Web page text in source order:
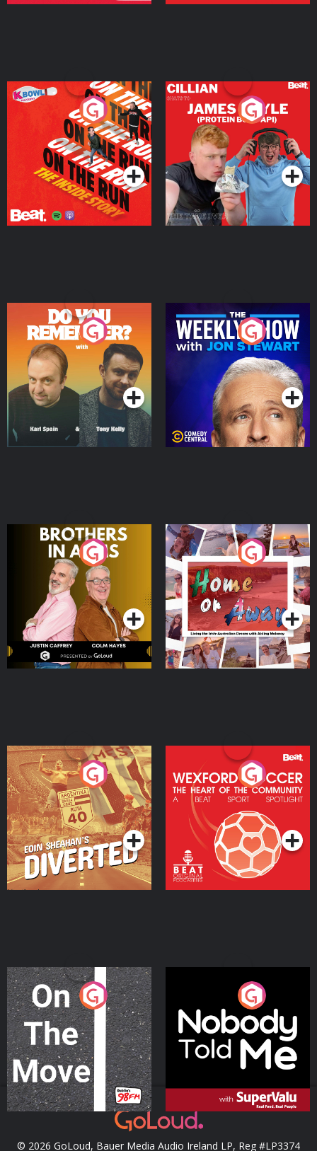
On The Run: The Inside
Podcast Series
Cillian chats to Protein
Bor Papi on The
Takeover
Podcast Series
Do You Remember?
Podcast Series
The Weekly Show with
Jon Stewart
Podcast Series
Brothers In Arms
Podcast Series
Home or Away - Living
the Irish Australian
Dream with Aisling
Moloney
Podcast Series
Eoin Sheahan's Diverted
Podcast Series
Wexford Soccer: The
Heart Of The
Community
Podcast Series
On The Move
Podcast Series
Nobody Told Me
Podcast Series
© 2026 GoLoud, Bauer Media Audio Ireland LP, Reg #LP3374